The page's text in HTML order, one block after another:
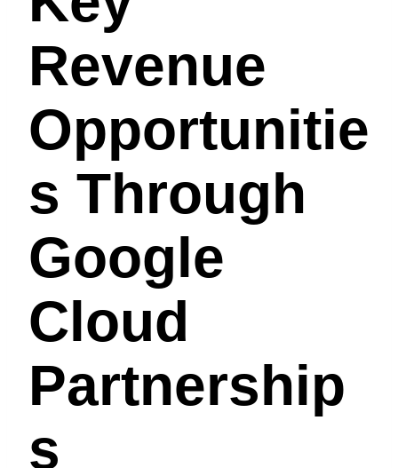
Revenue
Opportunitie
S Through
Google
Cloud
Partnership
S